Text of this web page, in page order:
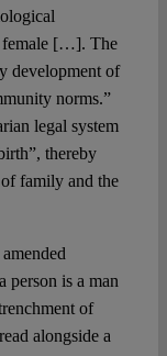
female […]. The
development of
norms.”
legal system
thereby
family and the
person is a man
of
alongside a